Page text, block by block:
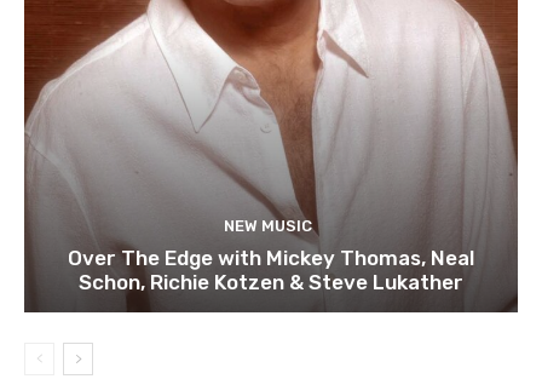
NEW MUSIC
Over The Edge with Mickey Thomas, Neal
Schon, Richie Kotzen & Steve Lukather